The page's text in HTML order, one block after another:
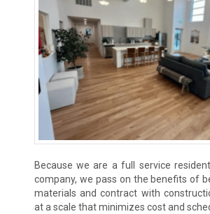
Because we are a full service
company, we pass on the benefits of
materials and contract with
at a scale that minimizes cost and